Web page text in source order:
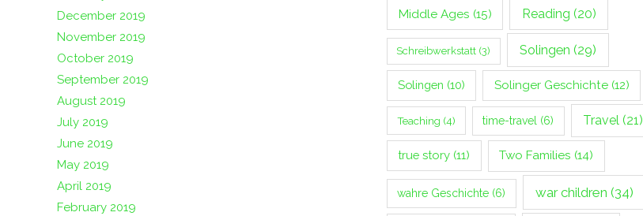
December 2019
November 2019
October 2019
September 2019
August 2019
July 2019
June 2019
May 2019
April 2019
February 2019
Middle Ages (15) Reading (20)
Schreibwerkstatt (3) Solingen (29)
Solingen (10) Solinger Geschichte(12)
Teaching (4) time-travel (6) Travel (21)
true story (11) Two Families (14)
wahre Geschichte (6) war children (34)